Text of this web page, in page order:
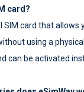
card?
SIM card that allows
using a
can be activated